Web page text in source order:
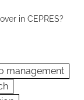
in CEPRES?
management